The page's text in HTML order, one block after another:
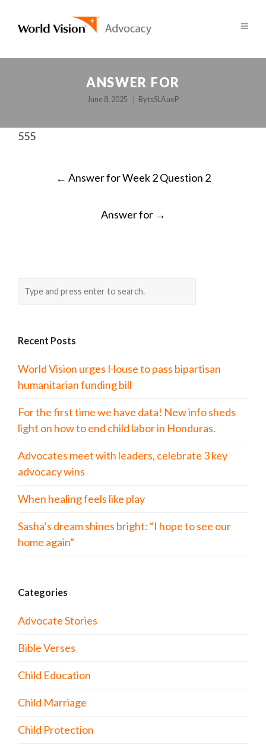
ANSWER FOR
June 8, 2025 BytsSLAueP
555
POST
← Answer for Week 2 Question 2
Answer for →
Recent Posts
World Vision urges House to pass bipartisan
humanitarian funding bill
For the first time we have data! New info sheds
light on how to end child labor in Honduras.
Advocates meet with leaders, celebrate 3 key
advocacy wins
When healing feels like play
Sasha’s dream shines bright: “I hope to see our
home again”
Categories
Advocate Stories
Bible Verses
Child Education
Child Marriage
Child Protection